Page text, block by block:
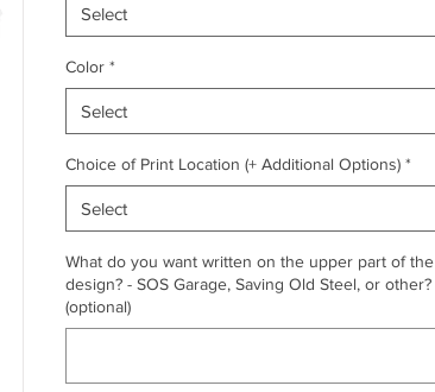
Select
Color *
Select
Choice of Print Location (+ Additional Options) *
Select
What do you want written on the upper part of the
design? - SOS Garage, Saving Old Steel, or other?
(optional)